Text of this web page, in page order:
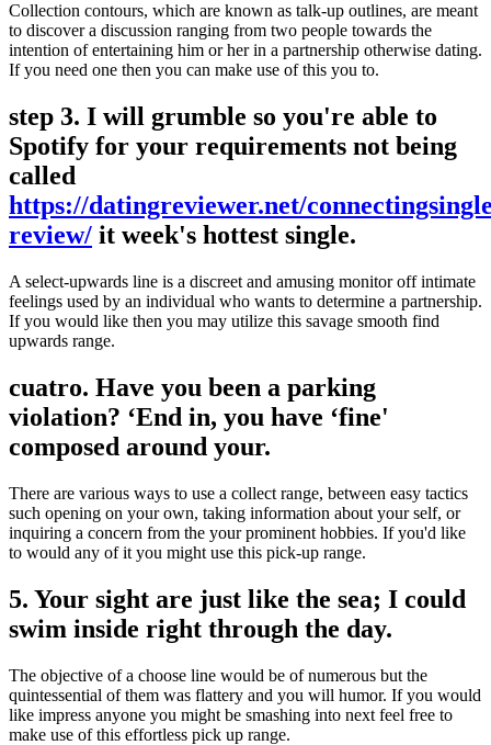
Collection contours, which are known as talk-up outlines, are meant
to discover a discussion ranging from two people towards the
intention of entertaining him or her in a partnership otherwise dating.
If you need one then you can make use of this you to.
step 3. I will grumble so you're able to
Spotify for your requirements not being
called
https://datingreviewer.net/
review/ it week's hottest single.
A select-upwards line is a discreet and amusing monitor off intimate
feelings used by an individual who wants to determine a partnership.
If you would like then you may utilize this savage smooth find
upwards range.
cuatro. Have you been a parking
violation? ‘End in, you have ‘fine'
composed around your.
There are various ways to use a collect range, between easy tactics
such opening on your own, taking information about your self, or
inquiring a concern from the your prominent hobbies. If you'd like
to would any of it you might use this pick-up range.
5. Your sight are just like the sea; I could
swim inside right through the day.
The objective of a choose line would be of numerous but the
quintessential of them was flattery and you will humor. If you would
like impress anyone you might be smashing into next feel free to
make use of this effortless pick up range.